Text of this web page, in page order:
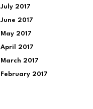
July 2017
June 2017
May 2017
April 2017
March 2017
February 2017